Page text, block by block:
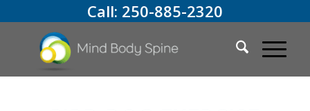
Call: 250-885-2320